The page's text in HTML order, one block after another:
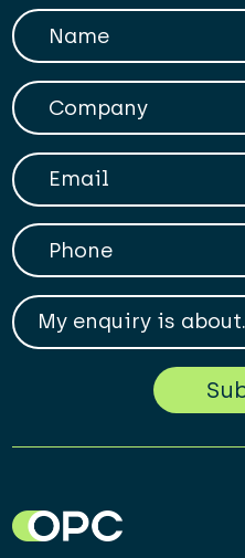
Your Name
Company
Your Email
Phone
My enqiry is about...